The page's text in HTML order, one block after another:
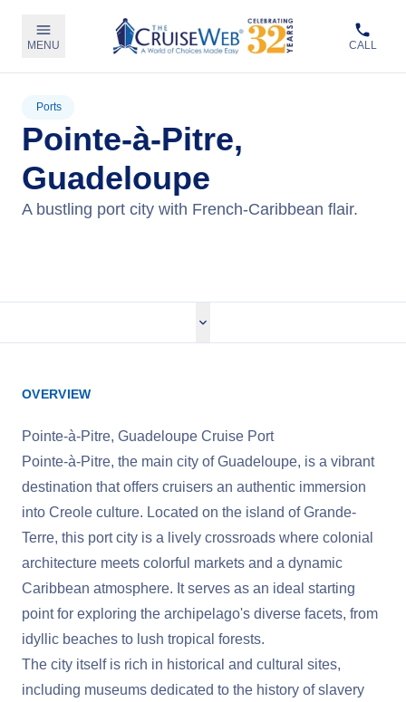
MENU CALL
Ports
Pointe-à-Pitre,
Guadeloupe
A bustling port city with French-Caribbean flair.
OVERVIEW
Pointe-à-Pitre, Guadeloupe Cruise Port
Pointe-à-Pitre, the main city of Guadeloupe, is a vibrant
destination that offers cruisers an authentic immersion
into Creole culture. Located on the island of Grande-
Terre, this port city is a lively crossroads where colonial
architecture meets colorful markets and a dynamic
Caribbean atmosphere. It serves as an ideal starting
point for exploring the archipelago's diverse facets, from
idyllic beaches to lush tropical forests.
The city itself is rich in historical and cultural sites,
including museums dedicated to the history of slavery